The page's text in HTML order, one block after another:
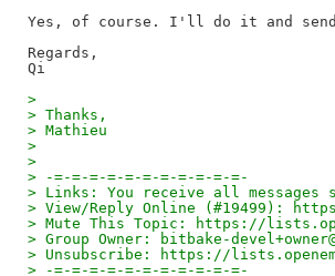
Yes, of course. I'll do it and
Regards,
>
> Thanks,
> Mathieu
>
>
> -=-=-=-=-=-=-=-=-=-=-=-
> Links: You receive all
> View/Reply Online (#19499):
> Mute This Topic: https://
> Group Owner: bitbake-
> Unsubscribe: https://
> -=-=-=-=-=-=-=-=-=-=-=-